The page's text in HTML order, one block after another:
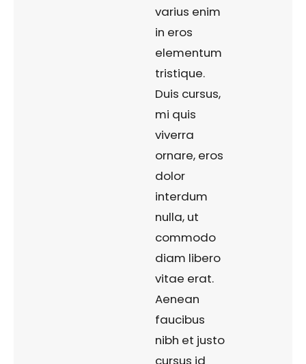
varius enim
in eros
elementum
tristique.
Duis cursus,
mi quis
viverra
ornare, eros
dolor
interdum
nulla, ut
commodo
diam libero
vitae erat.
Aenean
faucibus
nibh et justo
cursus id